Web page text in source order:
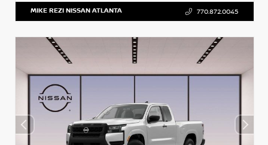
MIKE REZI NISSAN ATLANTA 770.872.0045